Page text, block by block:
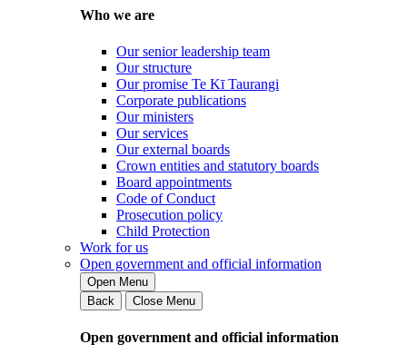
Who we are
Our senior leadership team
Our structure
Our promise Te Kī Taurangi
Corporate publications
Our ministers
Our services
Our external boards
Crown entities and statutory boards
Board appointments
Code of Conduct
Prosecution policy
Child Protection
Work for us
Open government and official information
Open Menu
Back
Close Menu
Open government and official information